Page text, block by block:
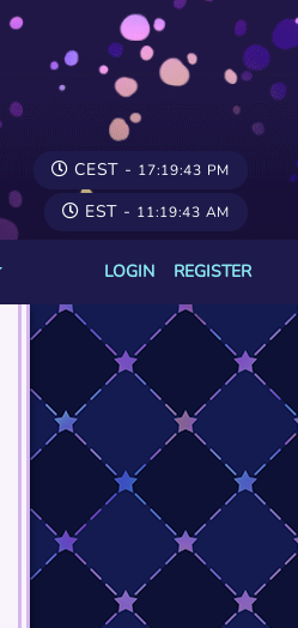
EST - 11:19:43 AM
CEST - 17:19:43 PM
LOGIN REGISTER